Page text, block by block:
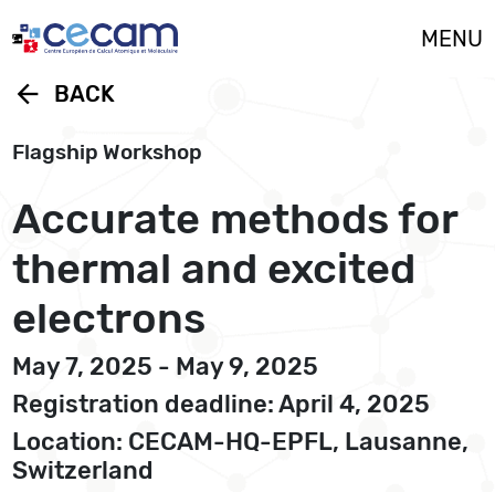
MENU
arrow_back BACK
Flagship Workshop
Accurate methods for
thermal and excited
electrons
May 7, 2025 - May 9, 2025
Registration deadline: April 4, 2025
Location: CECAM-HQ-EPFL, Lausanne,
Switzerland
Cookies management panel